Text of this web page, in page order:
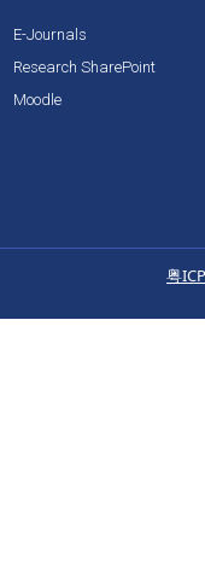
E-Journals
Research SharePoint
Moodle
粤